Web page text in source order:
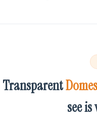
Transparent
see